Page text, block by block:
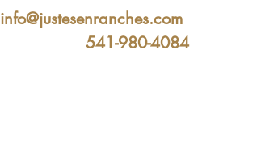
info@justesenranches.com
541-980-4084